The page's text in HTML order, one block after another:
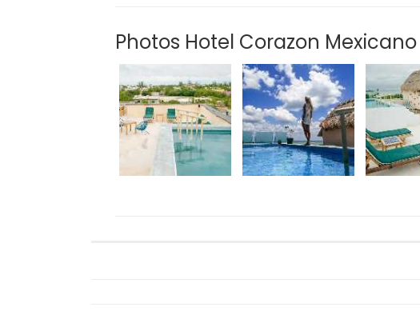
Photos Hotel Corazon